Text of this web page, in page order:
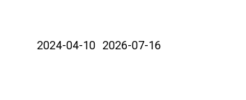
2024-04-10 2026-07-16